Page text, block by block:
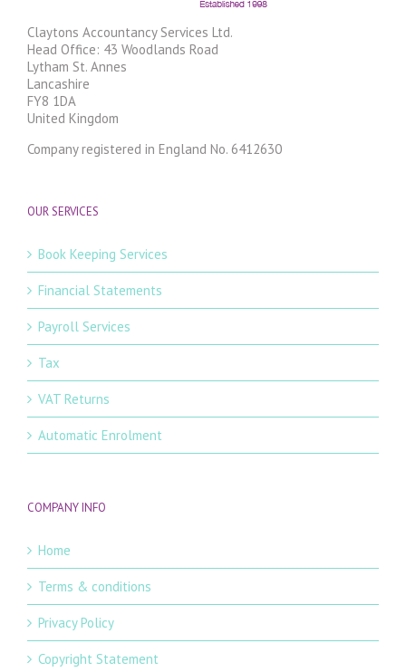
Claytons Accountancy Services Ltd.
Head Office: 43 Woodlands Road
Lytham St. Annes
Lancashire
FY8 1DA
United Kingdom
Company registered in England No. 6412630
OUR SERVICES
Book Keeping Services
Financial Statements
Payroll Services
Tax
VAT Returns
Automatic Enrolment
COMPANY INFO
Home
Terms & conditions
Privacy Policy
Copyright Statement